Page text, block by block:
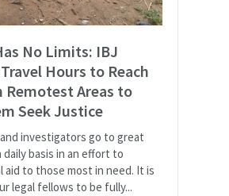
No Limits: IBJ
Hours to Reach
Remotest Areas to
Seek Justice
investigators go to great
basis in an effort to
aid to those most in need. It is
legal fellows to be fully...